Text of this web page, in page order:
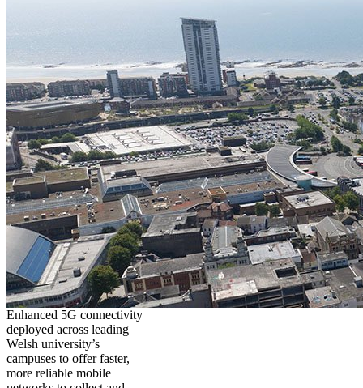
Enhanced 5G connectivity
deployed across leading
Welsh university’s
campuses to offer faster,
more reliable mobile